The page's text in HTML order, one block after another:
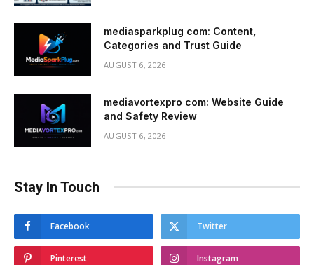
mediasparkplug com: Content,
Categories and Trust Guide
AUGUST 6, 2026
mediavortexpro com: Website Guide
and Safety Review
AUGUST 6, 2026
Stay In Touch
Facebook Twitter
Pinterest Instagram